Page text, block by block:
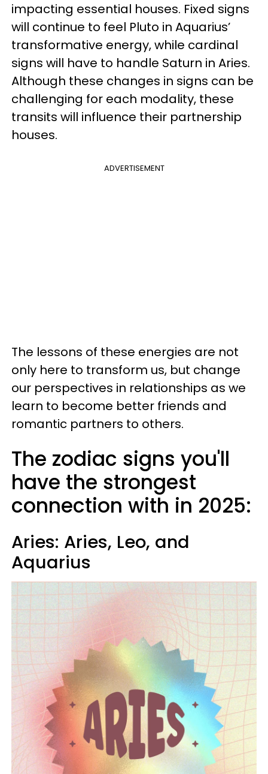
impacting essential houses. Fixed signs
will continue to feel Pluto in Aquarius’
transformative energy, while cardinal
signs will have to handle Saturn in Aries.
Although these changes in signs can be
challenging for each modality, these
transits will influence their partnership
houses.
ADVERTISEMENT
The lessons of these energies are not
only here to transform us, but change
our perspectives in relationships as we
learn to become better friends and
romantic partners to others.
The zodiac signs you'll
have the strongest
connection with in 2025:
Aries: Aries, Leo, and
Aquarius